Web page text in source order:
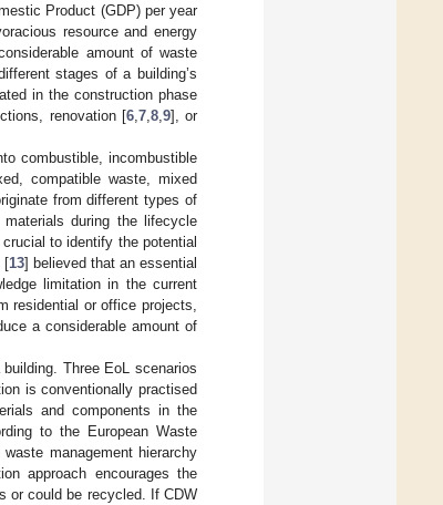
Product (GDP) per year
resource and energy
amount of waste
stages of a building’s
in the construction phase
renovation [6, 7, 8, 9], or
combustible, incombustible
compatible waste, mixed
from different types of
during the lifecycle
to identify the potential
[13] believed that an essential
limitation in the current
residential or office projects,
a considerable amount of
Three EoL scenarios
is conventionally practised
and components in the
to the European Waste
management hierarchy
approach encourages the
or could be recycled. If CDW